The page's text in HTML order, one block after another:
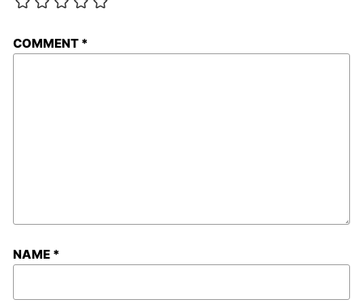
COMMENT *
NAME *